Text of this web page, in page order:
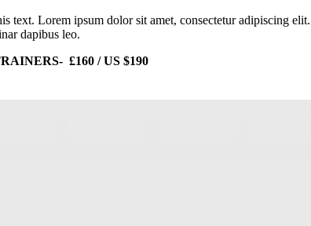
text. Lorem ipsum dolor sit amet, consectetur adipiscing
dapibus leo.
£160 / US $190